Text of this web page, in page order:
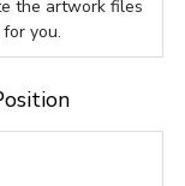
the artwork files
for you.